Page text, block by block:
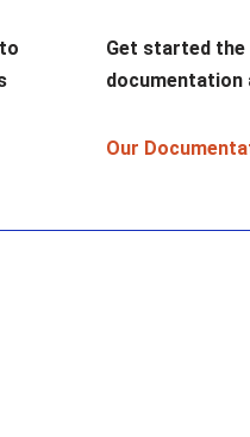
Get started
documentation
Our